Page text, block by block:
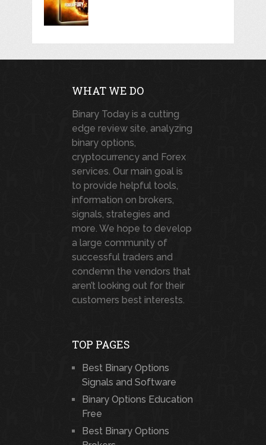
WHAT WE DO
Binary Today is a cutting
edge review site, analyzing
binary options,
cryptocurrency and Forex
services. Our main goal is
to provide helpful tools,
information on brokers,
signals, strategies and
more. We hope to develop
a large community of
successful traders and
condemn the vendors that
aren’t looking out for their
customers best interests.
TOP PAGES
Best Binary Options
Signals and Software
Binary Options Education
Free
Best Binary Options